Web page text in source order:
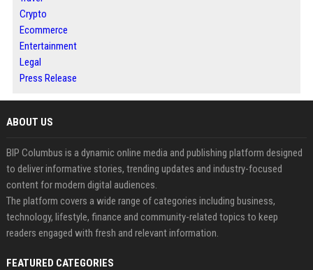
Crypto
Ecommerce
Entertainment
Legal
Press Release
ABOUT US
BIP Columbus is a dynamic online media and publishing platform designed
to deliver informative stories, trending updates and industry-focused
content for modern digital audiences.
The platform covers a wide range of categories including business,
technology, lifestyle, finance and community-related topics to keep
readers engaged with fresh and relevant information.
FEATURED CATEGORIES